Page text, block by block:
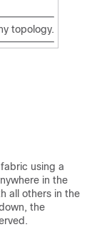
topology.
using a
in the
all others in the
the